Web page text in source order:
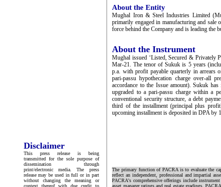
Disclaimer
This press release is being
transmitted for the sole purpose of
dissemination through
print/electronic media. The press
release may be used in full or in part
without changing the meaning or
context thereof with due credit to
About the Entity
Mughal Iron & Steel Industries Limited
primarily engaged in manufacturing and
force behind the Company and is leading the
About the Instrument
Mughal issued ‘Listed, Secured & Privately
Mar-21. The tenor of Sukuk is 5 years
p.a. with profit payable quarterly in arrears
pari-passu hypothecation charge over-all
accordance to the Issue amount). Sukuk
upgraded to a pari-passu charge within a
conventional security structure, a debt
third of the installment (principal plus
upcoming installment is deposited in DPA by
The primary function of PACRA is to evaluate the
reflect an independent, professional and impartial
PACRA's comprehensive offerings include
asset manager ratings and real estate gradings.